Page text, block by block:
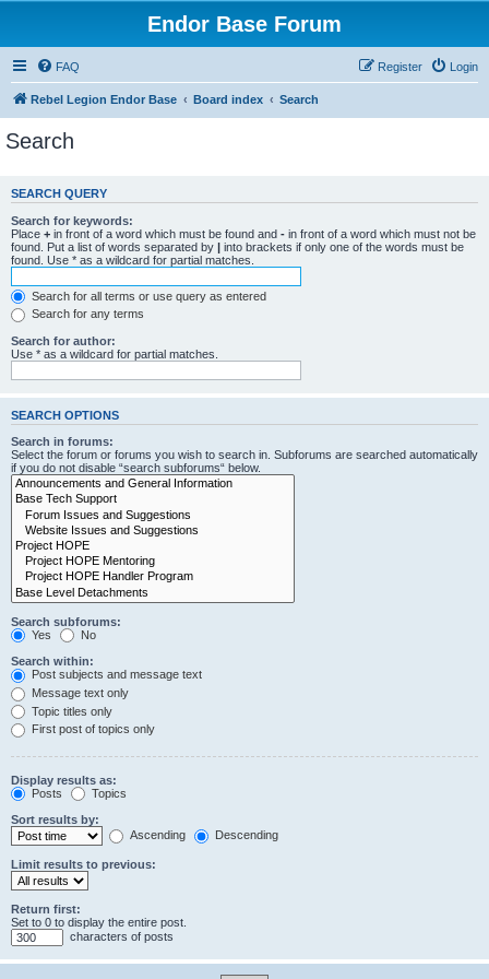
Endor Base Forum
FAQ Login
Register
Rebel Legion Endor Base Board index Search
Search
SEARCH QUERY
Search for keywords:
Place + in front of a word which must be found and - in front of a word which must not be
found. Put a list of words separated by | into brackets if only one of the words must be
found. Use * as a wildcard for partial matches.
Search for all terms or use query as entered
Search for any terms
Search for author:
Use * as a wildcard for partial matches.
SEARCH OPTIONS
Search in forums:
Select the forum or forums you wish to search in. Subforums are searched automatically
if you do not disable “search subforums“ below.
Search subforums:
Yes
No
Search within:
Post subjects and message text
Message text only
Topic titles only
First post of topics only
Display results as:
Posts
Topics
Sort results by:
Ascending
Descending
Limit results to previous:
Return first:
Set to 0 to display the entire post.
characters of posts